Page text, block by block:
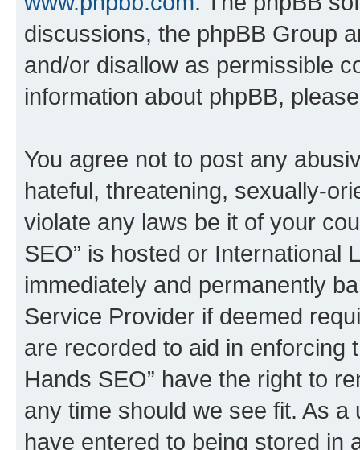
discussions, the phpBB Group
and/or disallow as permissible
information about phpBB,
You agree not to post any
hateful, threatening, sexually-
violate any laws be it of your
SEO” is hosted or International
immediately and permanently
Service Provider if deemed
are recorded to aid in enforcing
Hands SEO” have the right to
any time should we see fit. As
have entered to being stored in